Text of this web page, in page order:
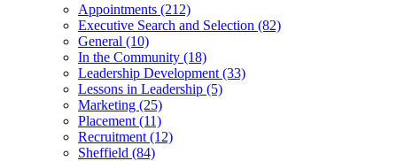
Appointments (212)
Executive Search and Selection (82)
General (10)
In the Community (18)
Leadership Development (33)
Lessons in Leadership (5)
Marketing (25)
Placement (11)
Recruitment (12)
Sheffield (84)